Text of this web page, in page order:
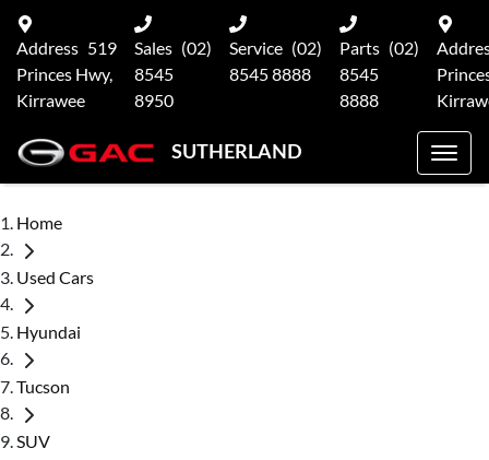
Address 519
Princes Hwy,
Kirrawee
Sales (02)
8545
8950
Service (02)
8545 8888
Parts (02)
8545
8888
SUTHERLAND
Home
Used Cars
Hyundai
Tucson
SUV